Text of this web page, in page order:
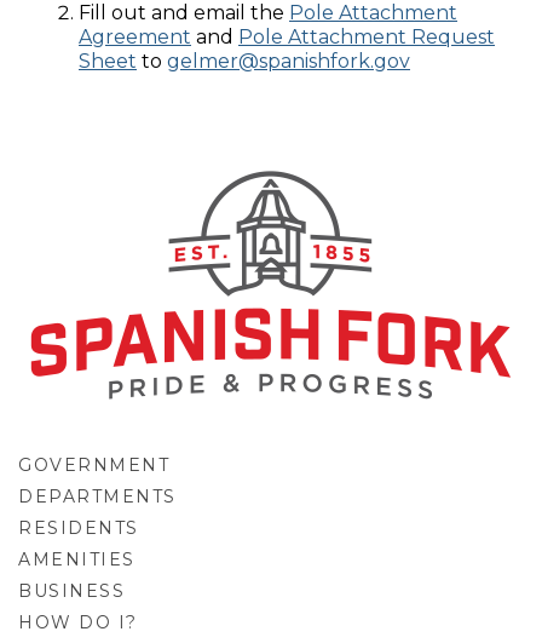
Fill out and email the Pole Attachment
Agreement and Pole Attachment Request
Sheet to gelmer@spanishfork.gov
GOVERNMENT
DEPARTMENTS
RESIDENTS
AMENITIES
BUSINESS
HOW DO I?